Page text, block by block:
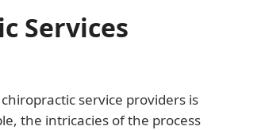
Services
service providers is
the intricacies of the process